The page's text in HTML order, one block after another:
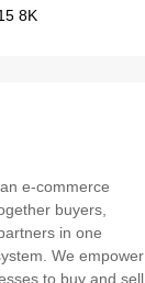
8K
e-commerce
buyers,
in one
We empower
to buy and sell